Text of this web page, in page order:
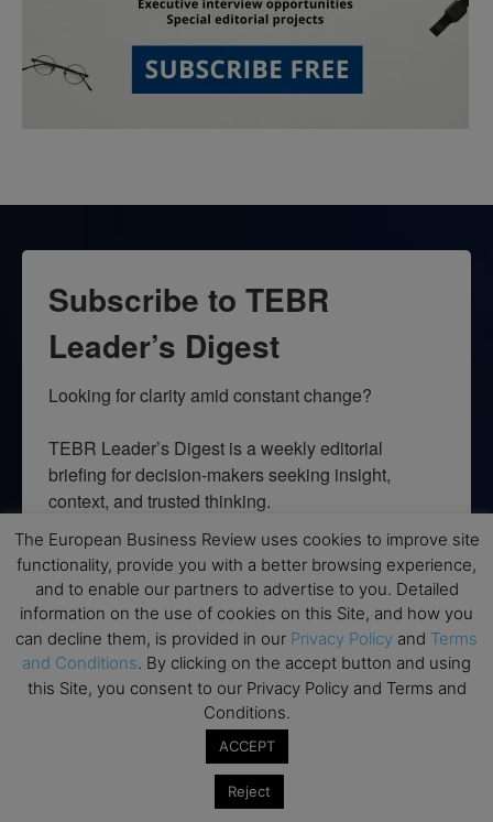
Subscribe to TEBR
Leader’s Digest
Looking for clarity amid constant change?
TEBR Leader’s Digest is a weekly editorial
briefing for decision-makers seeking insight,
context, and trusted thinking.
Email
By submitting this form, you are consenting to receive marketing emails
from: EBR MEDIA, 3 - 7 Sunnyhill Road, London, SW16 2UG, GB. You can
revoke your consent to receive emails at any time by using the
SafeUnsubscribe® link, found at the bottom of every email.
serviced by Constant Contact.
→ Join the weekly digest
The European Business Review uses cookies to improve site
functionality, provide you with a better browsing experience,
and to enable our partners to advertise to you. Detailed
information on the use of cookies on this Site, and how you
can decline them, is provided in our Privacy Policy and Terms
and Conditions. By clicking on the accept button and using
this Site, you consent to our Privacy Policy and Terms and
Conditions.
ACCEPT
Reject